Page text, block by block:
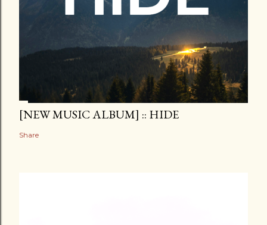
[NEW MUSIC ALBUM] :: HIDE
Share